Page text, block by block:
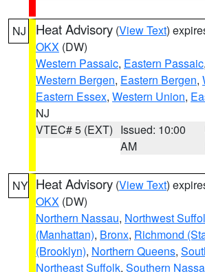
NJ Heat Advisory (View Text)
OKX (DW)
Western Passaic, Eastern Passaic,
Western Bergen, Eastern Bergen,
Eastern Essex, Western Union,
NJ
VTEC# 5 (EXT) Issued: 10:00
AM
NY Heat Advisory (View Text)
OKX (DW)
Northern Nassau, Northwest
(Manhattan), Bronx, Richmond
(Brooklyn), Northern Queens,
Northeast Suffolk, Southern